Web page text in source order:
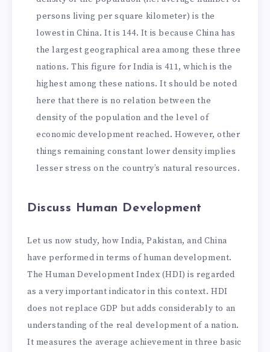
persons living per square kilometer) is the
lowest in China. It is 144. It is because China has
the largest geographical area among these three
nations. This figure for India is 411, which is the
highest among these nations. It should be noted
here that there is no relation between the
density of the population and the level of
economic development reached. However, other
things remaining constant lower density implies
lesser stress on the country’s natural resources.
Discuss Human Development
Let us now study, how India, Pakistan, and China
have performed in terms of human development.
The Human Development Index (HDI) is regarded
as a very important indicator in this context. HDI
does not replace GDP but adds considerably to an
understanding of the real development of a nation.
It measures the average achievement in three basic